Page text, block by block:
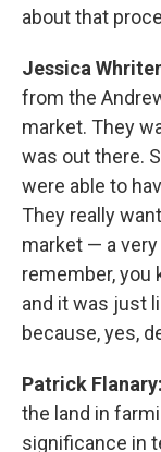
about that
Jessica
from the
market. They
was out there.
were able to
They really
market — a
remember, you
and it was just
because, yes,
Patrick Flanary:
the land in
significance in